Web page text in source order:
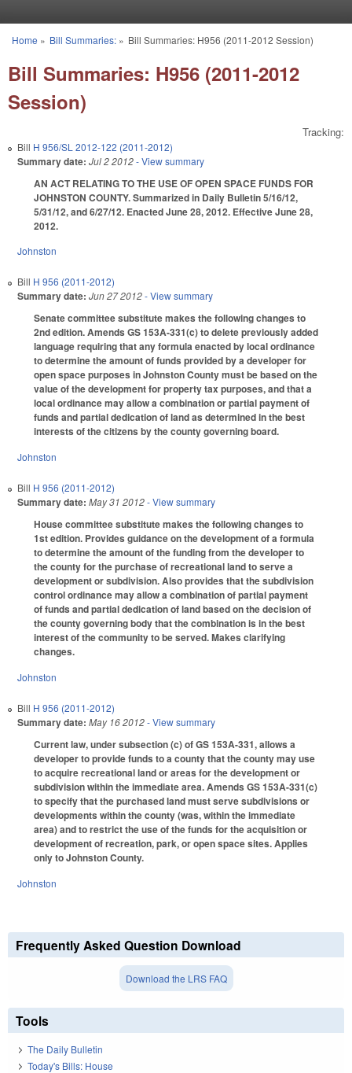
You are here
Home » Bill Summaries:» Bill Summaries: H956 (2011-2012 Session)
Bill Summaries: H956 (2011-2012
Session)
Tracking:
Bill H 956/SL 2012-122 (2011-2012)
Summary date: Jul 2 2012- View summary
AN ACT RELATING TO THE USE OF OPEN SPACE FUNDS FOR
JOHNSTON COUNTY. Summarized in Daily Bulletin 5/16/12,
5/31/12, and 6/27/12. Enacted June 28, 2012. Effective June 28,
2012.
Johnston
Bill H 956 (2011-2012)
Summary date: Jun 27 2012- View summary
Senate committee substitute makes the following changes to
2nd edition. Amends GS 153A-331(c) to delete previously added
language requiring that any formula enacted by local ordinance
to determine the amount of funds provided by a developer for
open space purposes in Johnston County must be based on the
value of the development for property tax purposes, and that a
local ordinance may allow a combination or partial payment of
funds and partial dedication of land as determined in the best
interests of the citizens by the county governing board.
Johnston
Bill H 956 (2011-2012)
Summary date: May 31 2012- View summary
House committee substitute makes the following changes to
1st edition. Provides guidance on the development of a formula
to determine the amount of the funding from the developer to
the county for the purchase of recreational land to serve a
development or subdivision. Also provides that the subdivision
control ordinance may allow a combination of partial payment
of funds and partial dedication of land based on the decision of
the county governing body that the combination is in the best
interest of the community to be served. Makes clarifying
changes.
Johnston
Bill H 956 (2011-2012)
Summary date: May 16 2012- View summary
Current law, under subsection (c) of GS 153A-331, allows a
developer to provide funds to a county that the county may use
to acquire recreational land or areas for the development or
subdivision within the immediate area. Amends GS 153A-331(c)
to specify that the purchased land must serve subdivisions or
developments within the county (was, within the immediate
area) and to restrict the use of the funds for the acquisition or
development of recreation, park, or open space sites. Applies
only to Johnston County.
Johnston
Frequently Asked Question Download
Download the LRS FAQ
Tools
The Daily Bulletin
Today's Bills: House